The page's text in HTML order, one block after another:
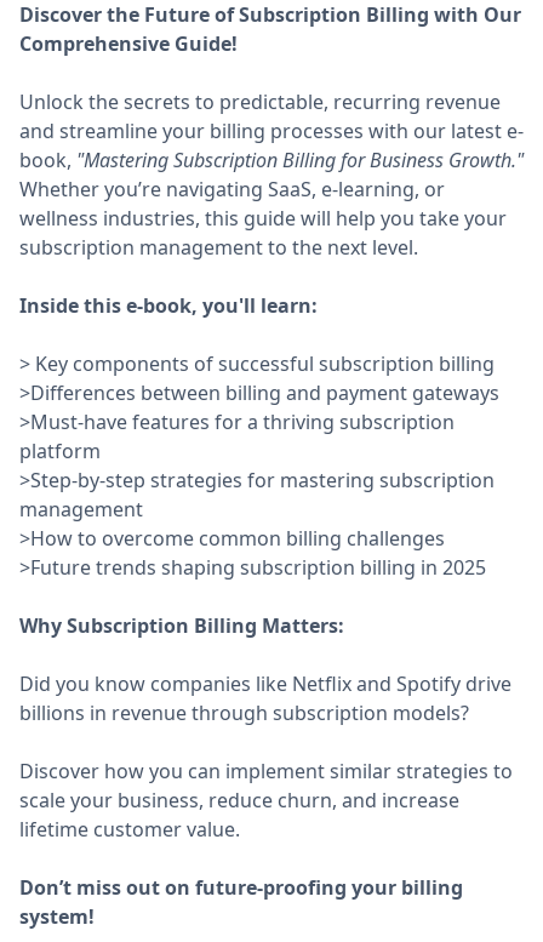
Discover the Future of Subscription Billing with Our
Comprehensive Guide!
Unlock the secrets to predictable, recurring revenue
and streamline your billing processes with our latest e-
book, "Mastering Subscription Billing for Business Growth."
Whether you’re navigating SaaS, e-learning, or
wellness industries, this guide will help you take your
subscription management to the next level.
Inside this e-book, you'll learn:
> Key components of successful subscription billing
>Differences between billing and payment gateways
>Must-have features for a thriving subscription
platform
>Step-by-step strategies for mastering subscription
management
>How to overcome common billing challenges
>Future trends shaping subscription billing in 2025
Why Subscription Billing Matters:
Did you know companies like Netflix and Spotify drive
billions in revenue through subscription models?
Discover how you can implement similar strategies to
scale your business, reduce churn, and increase
lifetime customer value.
Don’t miss out on future-proofing your billing
system!